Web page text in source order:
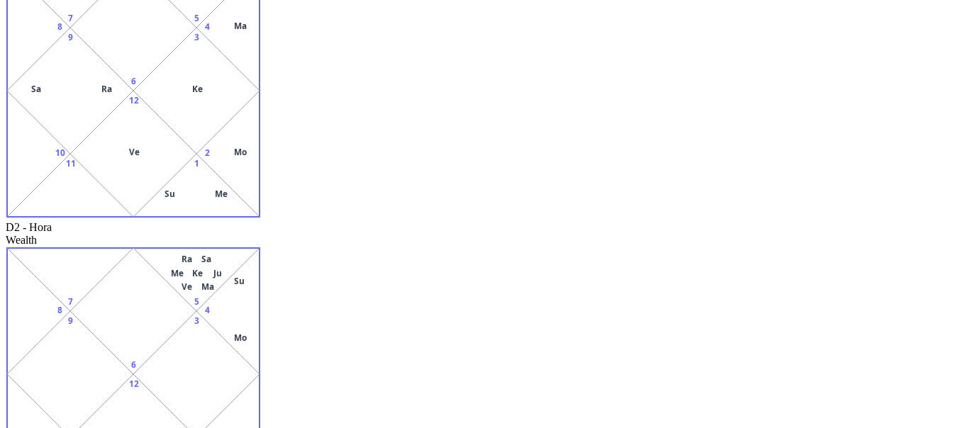
6
7
8
9
Sa Ra
10
11
12
Ve
1
Su Me
2 Mo
3
Ke
4 Ma
5
D2 - Hora
Wealth
6
7
8
9
12
3
4
Su
Mo
5
Me
Ve
Ma
Ju
Sa
Ra
Ke